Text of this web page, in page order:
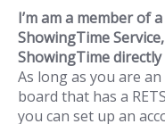
I’m am a member of
ShowingTime
ShowingTime
As long as you are
board that has a
you can set up an